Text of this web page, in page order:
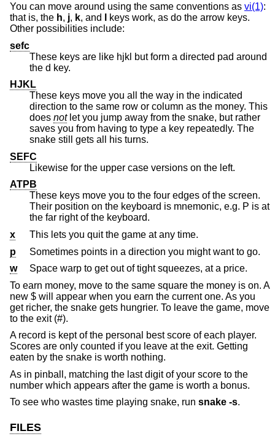
You can move around using the same conventions as vi(1):
that is, the h, j, k, and
keys work, as do the arrow keys.
Other possibilities include:
sefc
These keys are like hjkl but form a directed pad around
the d key.
HJKL
These keys move you all the way in the indicated
direction to the same row or column as the money. This
does notlet you jump away from the snake, but rather
saves you from having to type a key repeatedly. The
snake still gets all his turns.
SEFC
Likewise for the upper case versions on the left.
ATPB
These keys move you to the four edges of the screen.
Their position on the keyboard is mnemonic, e.g. P is at
the far right of the keyboard.
x
This lets you quit the game at any time.
p
Sometimes points in a direction you might want to go.
w
Space warp to get out of tight squeezes, at a price.
To earn money, move to the same square the money is on. A
new $ will appear when you earn the current one. As you
get richer, the snake gets hungrier. To leave the game, move
to the exit (#).
A record is kept of the personal best score of each player.
Scores are only counted if you leave at the exit. Getting
eaten by the snake is worth nothing.
As in pinball, matching the last digit of your score to the
number which appears after the game is worth a bonus.
To see who wastes time playing snake, run snake -s.
FILES